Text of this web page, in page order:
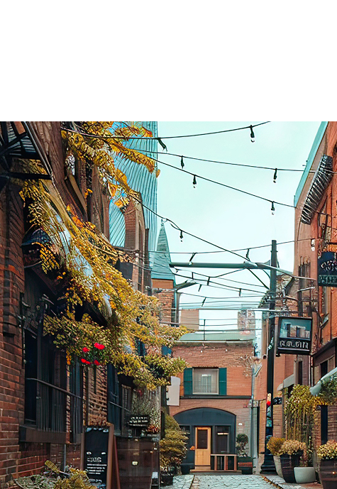
Top places to stay in Toronto